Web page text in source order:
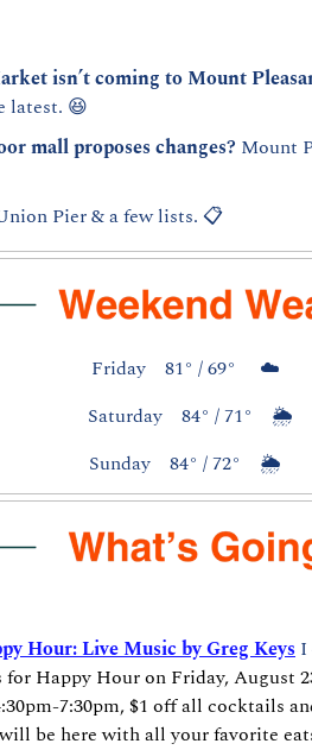
isn’t coming to Mount
latest. 😆
mall proposes changes? Mount
Pier & a few lists. 📋
Friday    81° / 69°     ☁️
Saturday    84° / 71°    🌦️
Sunday    84° / 72°    🌦️
Hour: Live Music by Greg Keys I
for Happy Hour on Friday, August
7:30pm, $1 off all cocktails
be here with all your favorite